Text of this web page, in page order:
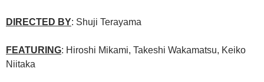
DIRECTED BY: Shuji Terayama
FEATURING: Hiroshi Mikami, Takeshi Wakamatsu, Keiko
Niitaka